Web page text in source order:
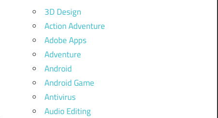
3D Design
Action Adventure
Adobe Apps
Adventure
Android
Android Game
Antivirus
Audio Editing